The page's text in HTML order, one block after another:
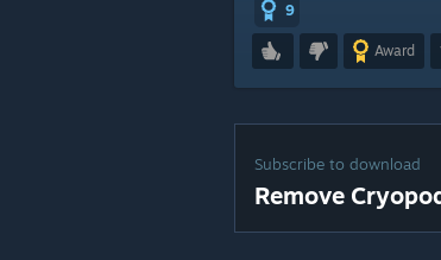
9
Award
Subscribe to download
Remove